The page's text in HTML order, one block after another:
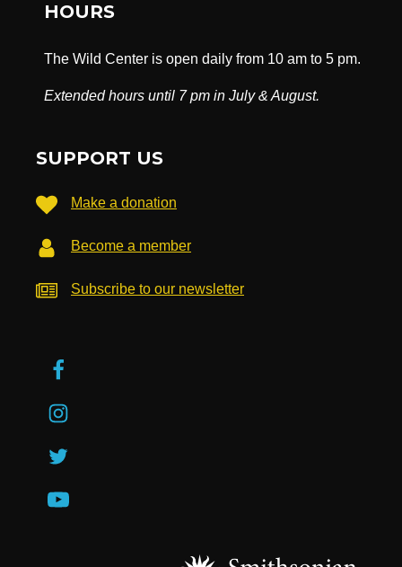
HOURS
The Wild Center is open daily from 10 am to 5 pm.
Extended hours until 7 pm in July & August.
SUPPORT US
Make a donation
Become a member
Subscribe to our newsletter